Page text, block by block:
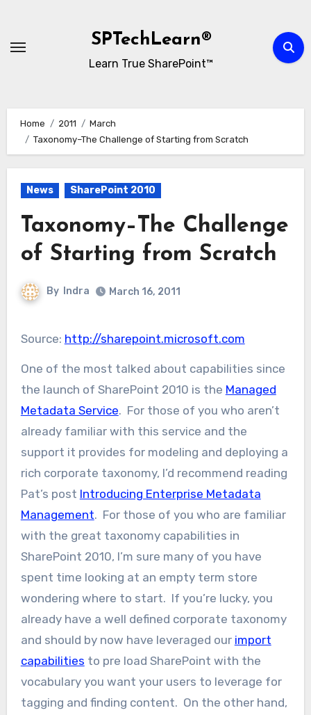
content
SPTechLearn®
Learn True SharePoint™
Home 2011
March
Taxonomy–The Challenge of Starting from Scratch
News SharePoint 2010
Taxonomy–The Challenge
of Starting from Scratch
By Indra March 16, 2011
Source: http://sharepoint.microsoft.com
One of the most talked about capabilities since
the launch of SharePoint 2010 is the Managed
Metadata Service. For those of you who aren’t
already familiar with this service and the
support it provides for modeling and deploying a
rich corporate taxonomy, I’d recommend reading
Pat’s post Introducing Enterprise Metadata
Management. For those of you who are familiar
with the great taxonomy capabilities in
SharePoint 2010, I’m sure many of you have
spent time looking at an empty term store
wondering where to start. If you’re lucky, you
already have a well defined corporate taxonomy
and should by now have leveraged our import
capabilities to pre load SharePoint with the
vocabulary you want your users to leverage for
tagging and finding content. On the other hand,